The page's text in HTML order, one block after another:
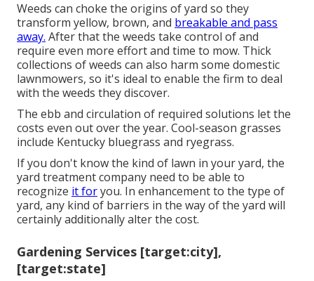
Weeds can choke the origins of yard so they
transform yellow, brown, and breakable and pass
away. After that the weeds take control of and
require even more effort and time to mow. Thick
collections of weeds can also harm some domestic
lawnmowers, so it's ideal to enable the firm to deal
with the weeds they discover.
The ebb and circulation of required solutions let the
costs even out over the year. Cool-season grasses
include Kentucky bluegrass and ryegrass.
If you don't know the kind of lawn in your yard, the
yard treatment company need to be able to
recognize it foryou. In enhancement to the type of
yard, any kind of barriers in the way of the yard will
certainly additionally alter the cost.
Gardening Services [target:city],
[target:state]